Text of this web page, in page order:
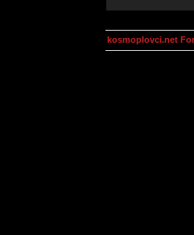
kosmoplovci.net